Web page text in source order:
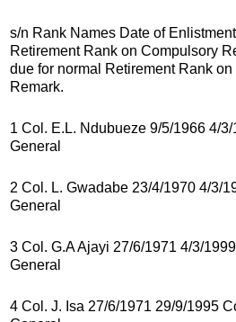
s/n Rank Names Date of
Retirement Rank on Compulsory
due for normal Retirement Rank
Remark.
1 Col. E.L. Ndubueze 9/5/1966 4/
General
2 Col. L. Gwadabe 23/4/1970 4/3/
General
3 Col. G.A Ajayi 27/6/1971 4/3/
General
4 Col. J. Isa 27/6/1971 29/9/1995